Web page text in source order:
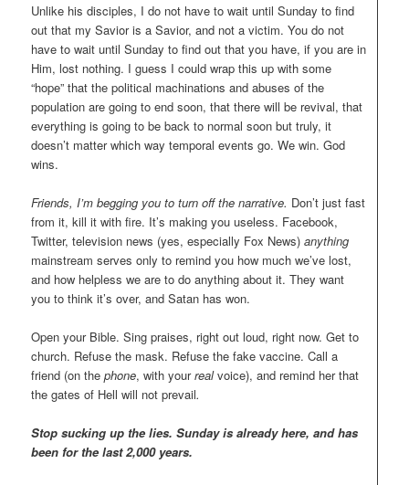
Unlike his disciples, I do not have to wait until Sunday to find
out that my Savior is a Savior, and not a victim. You do not
have to wait until Sunday to find out that you have, if you are in
Him, lost nothing. I guess I could wrap this up with some
“hope” that the political machinations and abuses of the
population are going to end soon, that there will be revival, that
everything is going to be back to normal soon but truly, it
doesn’t matter which way temporal events go. We win. God
wins.
Friends, I’m begging you to turn off the narrative. Don’t just fast
from it, kill it with fire. It’s making you useless. Facebook,
Twitter, television news (yes, especially Fox News)anything
mainstream serves only to remind you how much we’ve lost,
and how helpless we are to do anything about it. They want
you to think it’s over, and Satan has won.
Open your Bible. Sing praises, right out loud, right now. Get to
church. Refuse the mask. Refuse the fake vaccine. Call a
friend (on thephone, with yourrealvoice), and remind her that
the gates of Hell will not prevail.
Stop sucking up the lies. Sunday is already here, and has
been for the last 2,000 years.